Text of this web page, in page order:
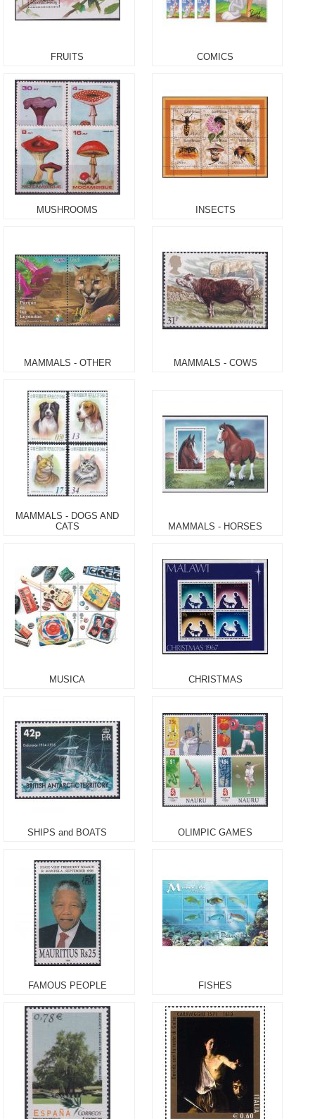
FRUITS COMICS
MUSHROOMS INSECTS
MAMMALS - OTHER MAMMALS - COWS
MAMMALS - DOGS AND
CATS
MAMMALS - HORSES
MUSICA CHRISTMAS
SHIPS and BOATS OLIMPIC GAMES
FAMOUS PEOPLE FISHES